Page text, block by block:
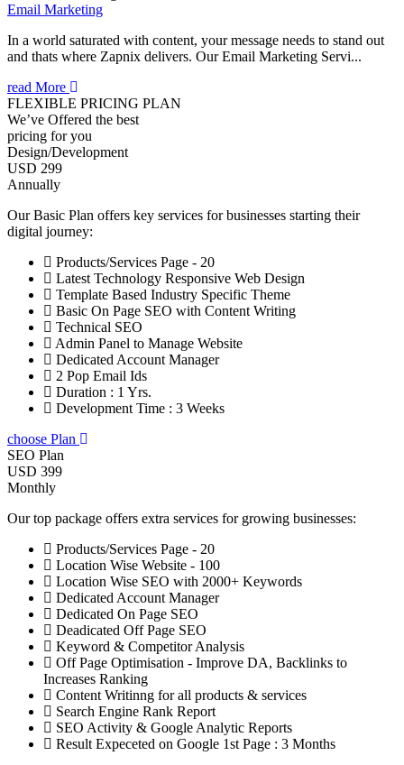
Email Marketing
In a world saturated with content, your message needs to stand out
and thats where Zapnix delivers. Our Email Marketing Servi...
read More
FLEXIBLE PRICING PLAN
We’ve Offered the best
pricing for you
Design/Development
USD 299
Annually
Our Basic Plan offers key services for businesses starting their
digital journey:
Products/Services Page - 20
Latest Technology Responsive Web Design
Template Based Industry Specific Theme
Basic On Page SEO with Content Writing
Technical SEO
Admin Panel to Manage Website
Dedicated Account Manager
2 Pop Email Ids
Duration : 1 Yrs.
Development Time : 3 Weeks
choose Plan
SEO Plan
USD 399
Monthly
Our top package offers extra services for growing businesses:
Products/Services Page - 20
Location Wise Website - 100
Location Wise SEO with 2000+ Keywords
Dedicated Account Manager
Dedicated On Page SEO
Deadicated Off Page SEO
Keyword & Competitor Analysis
Off Page Optimisation - Improve DA, Backlinks to
Increases Ranking
Content Writinng for all products & services
Search Engine Rank Report
SEO Activity & Google Analytic Reports
Result Expeceted on Google 1st Page : 3 Months